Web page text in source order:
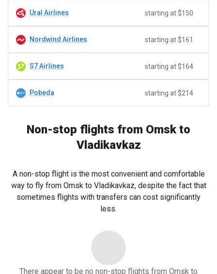
Ural Airlines starting at $150
Nordwind Airlines starting at $161
S7 Airlines starting at $164
Pobeda starting at $214
Non-stop flights from Omsk to
Vladikavkaz
A non-stop flight is the most convenient and comfortable
way to fly from Omsk to Vladikavkaz, despite the fact that
sometimes flights with transfers can cost significantly
less.
There appear to be no non-stop flights from Omsk to